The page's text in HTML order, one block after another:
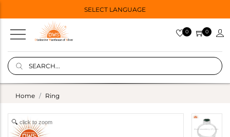
SELECT LANGUAGE
0 0
Home Ring
click to zoom